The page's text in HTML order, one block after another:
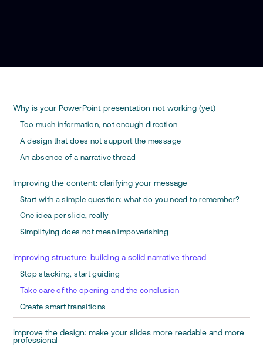
Why is your PowerPoint presentation not working (yet)
Too much information, not enough direction
A design that does not support the message
An absence of a narrative thread
Improving the content: clarifying your message
Start with a simple question: what do you need to remember?
One idea per slide, really
Simplifying does not mean impoverishing
Improving structure: building a solid narrative thread
Stop stacking, start guiding
Take care of the opening and the conclusion
Create smart transitions
Improve the design: make your slides more readable and more
professional